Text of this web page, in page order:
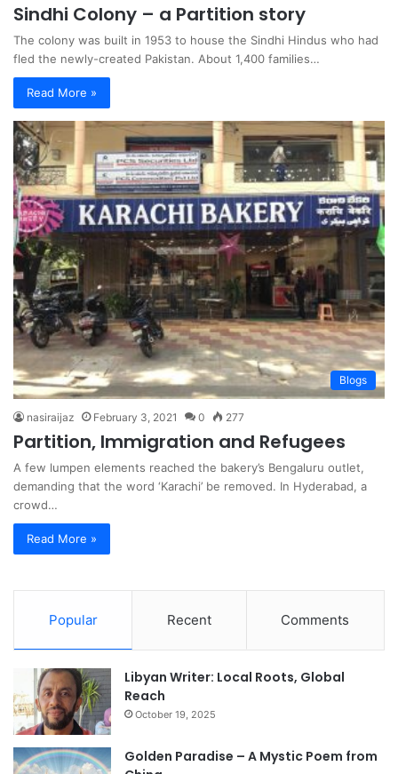
Sindhi Colony – a Partition story
The colony was built in 1953 to house the Sindhi Hindus who had
fled the newly-created Pakistan. About 1,400 families…
Read More »
Blogs
nasiraijaz February 3, 2021 0 277
Partition, Immigration and Refugees
A few lumpen elements reached the bakery’s Bengaluru outlet,
demanding that the word ‘Karachi’ be removed. In Hyderabad, a
crowd…
Read More »
Popular Recent Comments
Libyan Writer: Local Roots, Global
Reach
October 19, 2025
Golden Paradise – A Mystic Poem from